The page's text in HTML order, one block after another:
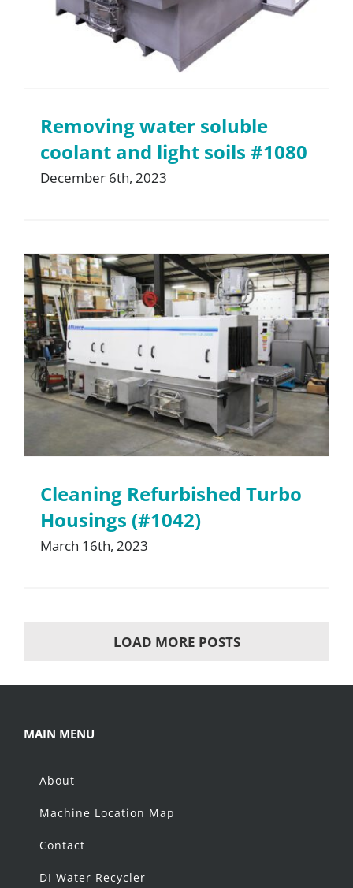
Removing water soluble
coolant and light soils #1080
December 6th, 2023
Cleaning Refurbished Turbo
Housings (#1042)
March 16th, 2023
LOAD MORE POSTS
MAIN MENU
About
Machine Location Map
Contact
DI Water Recycler